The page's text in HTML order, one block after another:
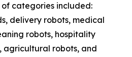
categories included:
delivery robots, medical
robots, hospitality
agricultural robots, and